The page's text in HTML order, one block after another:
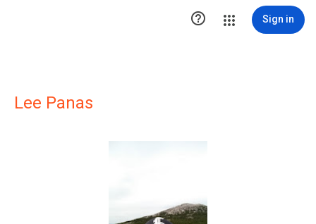
 Sign in
Lee Panas